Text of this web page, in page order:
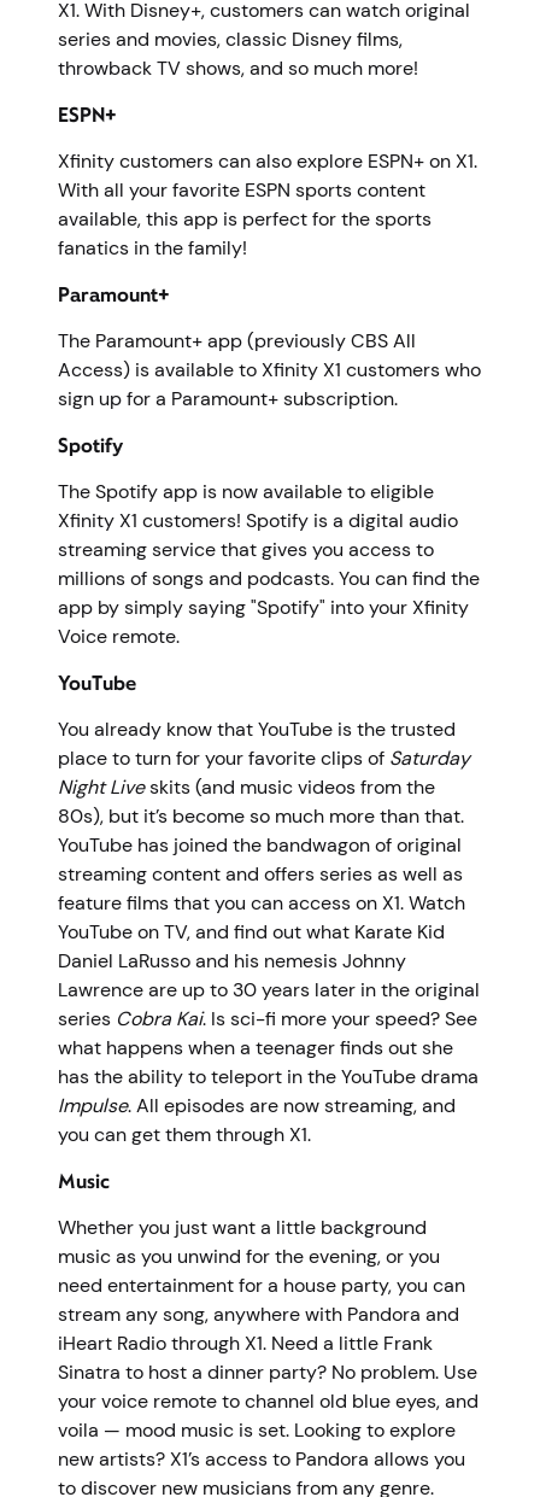
X1. With Disney+, customers can watch original
series and movies, classic Disney films,
throwback TV shows, and so much more!
ESPN+
Xfinity customers can also explore ESPN+ on X1.
With all your favorite ESPN sports content
available, this app is perfect for the sports
fanatics in the family!
Paramount+
The Paramount+ app (previously CBS All
Access) is available to Xfinity X1 customers who
sign up for a Paramount+ subscription.
Spotify
The Spotify app is now available to eligible
Xfinity X1 customers! Spotify is a digital audio
streaming service that gives you access to
millions of songs and podcasts. You can find the
app by simply saying "Spotify" into your Xfinity
Voice remote.
YouTube
You already know that YouTube is the trusted
place to turn for your favorite clips of Saturday
Night Liveskits (and music videos from the
80s), but it’s become so much more than that.
YouTube has joined the bandwagon of original
streaming content and offers series as well as
feature films that you can access on X1. Watch
YouTube on TV, and find out what Karate Kid
Daniel LaRusso and his nemesis Johnny
Lawrence are up to 30 years later in the original
series Cobra Kai. Is sci-fi more your speed? See
what happens when a teenager finds out she
has the ability to teleport in the YouTube drama
Impulse. All episodes are now streaming, and
you can get them through X1.
Music
Whether you just want a little background
music as you unwind for the evening, or you
need entertainment for a house party, you can
stream any song, anywhere with Pandora and
iHeart Radio through X1. Need a little Frank
Sinatra to host a dinner party? No problem. Use
your voice remote to channel old blue eyes, and
voila — mood music is set. Looking to explore
new artists? X1’s access to Pandora allows you
to discover new musicians from any genre.